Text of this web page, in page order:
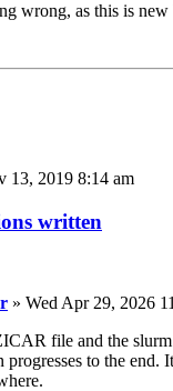
wrong, as this is new
13, 2019 8:14 am
written
» Wed Apr 29, 2026
file and the
to the end.